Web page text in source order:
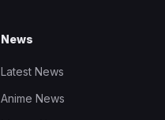
News
Latest News
Anime News